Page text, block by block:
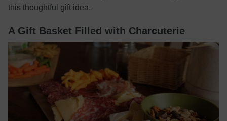
this thoughtful gift idea.
A Gift Basket Filled with Charcuterie